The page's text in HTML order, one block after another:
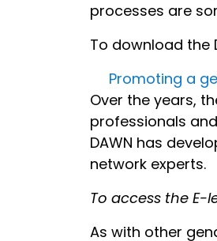
processes are
To download the
Promoting a
Over the years,
professionals
DAWN has
network experts.
To access the
As with other